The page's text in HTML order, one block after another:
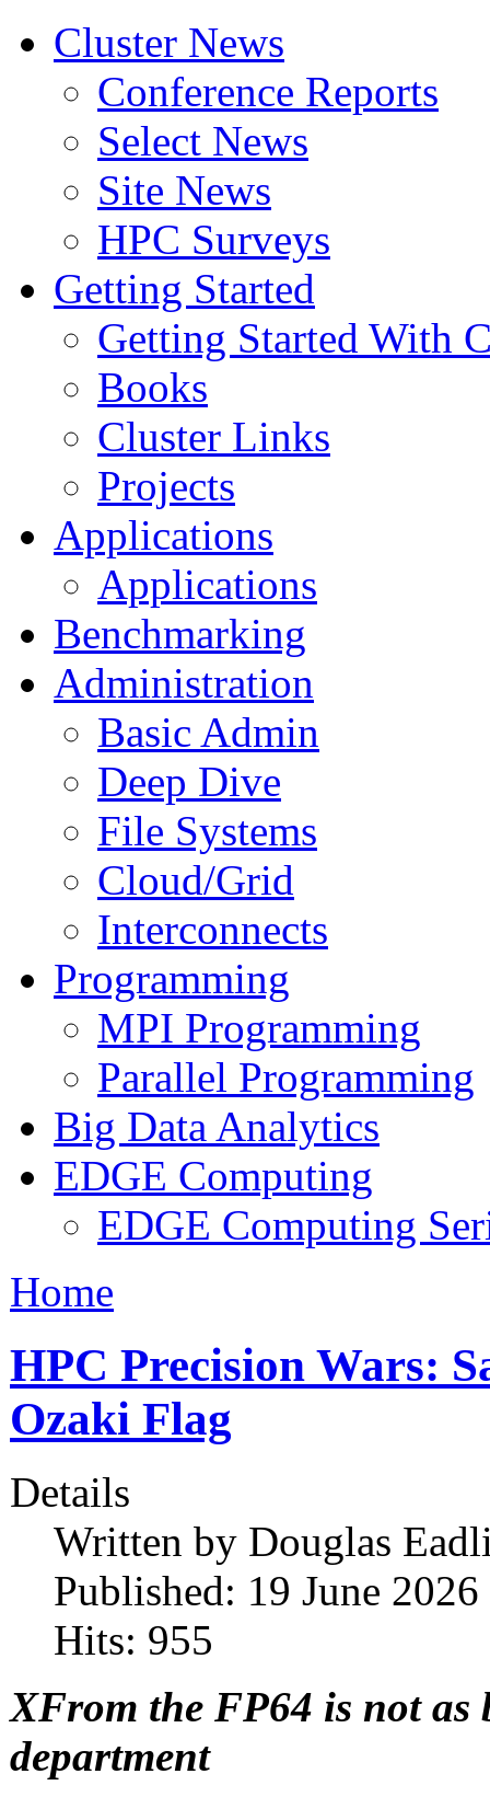
Cluster News
Conference Reports
Select News
Site News
HPC Surveys
Getting Started
Getting Started With
Books
Cluster Links
Projects
Applications
Applications
Benchmarking
Administration
Basic Admin
Deep Dive
File Systems
Cloud/Grid
Interconnects
Programming
MPI Programming
Parallel Programming
Big Data Analytics
EDGE Computing
EDGE Computing
Home
HPC Precision Wars:
Ozaki Flag
Details
Written by Douglas
Published: 19 June 2026
Hits: 955
XFrom the FP64 is not as
department